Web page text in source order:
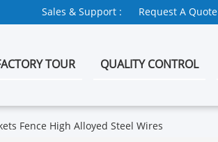
Sales & Support : Request A Quote
TOUR QUALITY CONTROL
Fence High Alloyed Steel Wires